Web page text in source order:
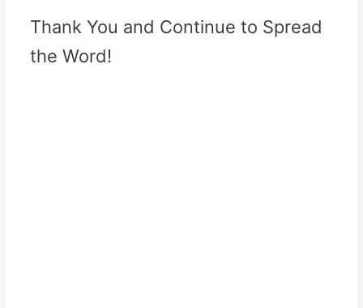
Thank You and Continue to Spread
the Word!